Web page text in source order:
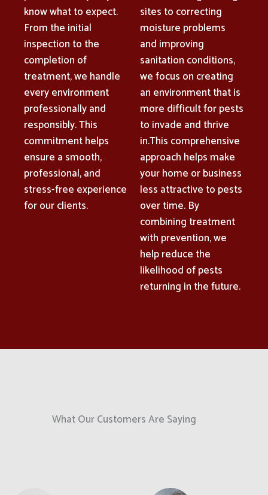
know what to expect.
From the initial
inspection to the
completion of
treatment, we handle
every environment
professionally and
responsibly. This
commitment helps
ensure a smooth,
professional, and
stress-free experience
for our clients.
sites to correcting
moisture problems
and improving
sanitation conditions,
we focus on creating
an environment that is
more difficult for pests
to invade and thrive
in.This comprehensive
approach helps make
your home or business
less attractive to pests
over time. By
combining treatment
with prevention, we
help reduce the
likelihood of pests
returning in the future.
What Our Customers Are Saying